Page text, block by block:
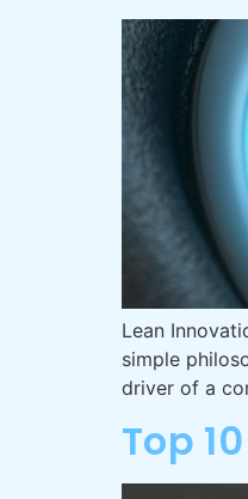
Lean
simple
driver of a
Top